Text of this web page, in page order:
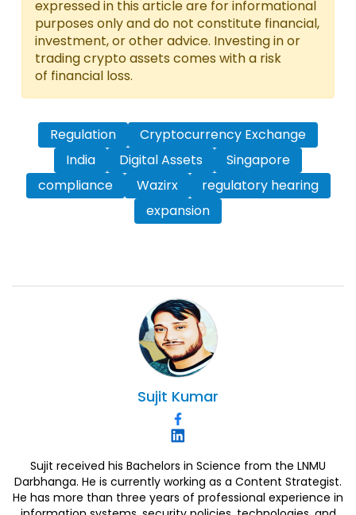
expressed in this article are for informational
purposes only and do not constitute financial,
investment, or other advice. Investing in or
trading crypto assets comes with a risk
of financial loss.
Regulation
Cryptocurrency Exchange
India
Digital Assets
Singapore
compliance
Wazirx
regulatory hearing
expansion
Sujit Kumar
Sujit received his Bachelors in Science from the LNMU
Darbhanga. He is currently working as a Content Strategist.
He has more than three years of professional experience in